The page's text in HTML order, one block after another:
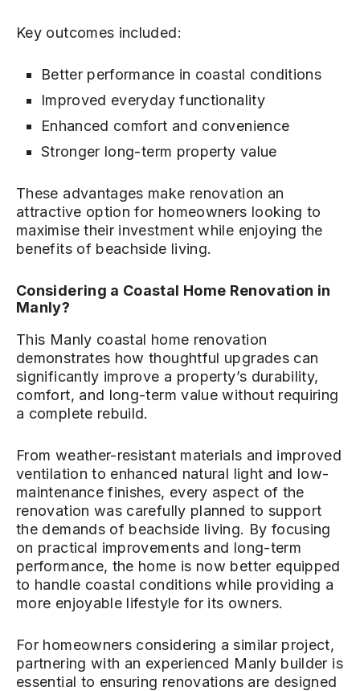
Key outcomes included:
Better performance in coastal conditions
Improved everyday functionality
Enhanced comfort and convenience
Stronger long-term property value
These advantages make renovation an
attractive option for homeowners looking to
maximise their investment while enjoying the
benefits of beachside living.
Considering a Coastal Home Renovation in
Manly?
This Manly coastal home renovation
demonstrates how thoughtful upgrades can
significantly improve a property’s durability,
comfort, and long-term value without requiring
a complete rebuild.
From weather-resistant materials and improved
ventilation to enhanced natural light and low-
maintenance finishes, every aspect of the
renovation was carefully planned to support
the demands of beachside living. By focusing
on practical improvements and long-term
performance, the home is now better equipped
to handle coastal conditions while providing a
more enjoyable lifestyle for its owners.
For homeowners considering a similar project,
partnering with an experienced Manly builder is
essential to ensuring renovations are designed